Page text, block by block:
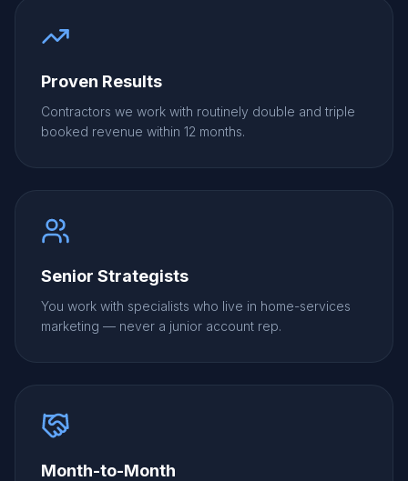
Proven Results
Contractors we work with routinely double and triple
booked revenue within 12 months.
Senior Strategists
You work with specialists who live in home-services
marketing — never a junior account rep.
Month-to-Month